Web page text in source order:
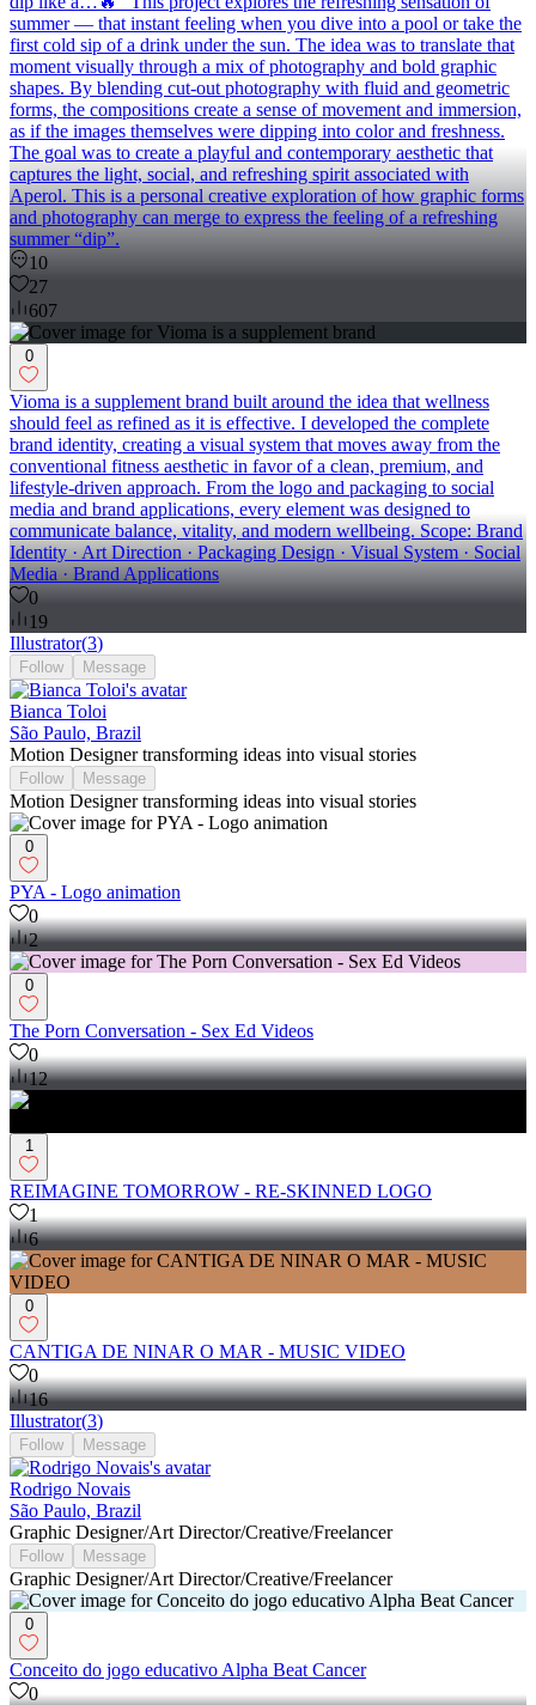
summer — that instant feeling when you dive into a pool or take the
first cold sip of a drink under the sun. The idea was to translate that
moment visually through a mix of photography and bold graphic
shapes. By blending cut-out photography with fluid and geometric
forms, the compositions create a sense of movement and immersion,
as if the images themselves were dipping into color and freshness.
The goal was to create a playful and contemporary aesthetic that
captures the light, social, and refreshing spirit associated with
Aperol. This is a personal creative exploration of how graphic forms
and photography can merge to express the feeling of a refreshing
summer “dip”.
10
27
607
0
Vioma is a supplement brand built around the idea that wellness
should feel as refined as it is effective. I developed the complete
brand identity, creating a visual system that moves away from the
conventional fitness aesthetic in favor of a clean, premium, and
lifestyle-driven approach. From the logo and packaging to social
media and brand applications, every element was designed to
communicate balance, vitality, and modern wellbeing. Scope: Brand
Identity · Art Direction · Packaging Design · Visual System · Social
Media · Brand Applications
0
19
Illustrator(3)
Follow Message
Bianca Toloi
São Paulo, Brazil
Motion Designer transforming ideas into visual stories
Follow Message
Motion Designer transforming ideas into visual stories
0
PYA - Logo animation
0
2
0
The Porn Conversation - Sex Ed Videos
0
12
1
REIMAGINE TOMORROW - RE-SKINNED LOGO
1
6
0
CANTIGA DE NINAR O MAR - MUSIC VIDEO
0
16
Illustrator(3)
Follow Message
Rodrigo Novais
São Paulo, Brazil
Graphic Designer/Art Director/Creative/Freelancer
Follow Message
Graphic Designer/Art Director/Creative/Freelancer
0
Conceito do jogo educativo Alpha Beat Cancer
0